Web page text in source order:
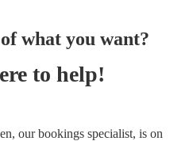
what you want?
to help!
our bookings specialist, is on